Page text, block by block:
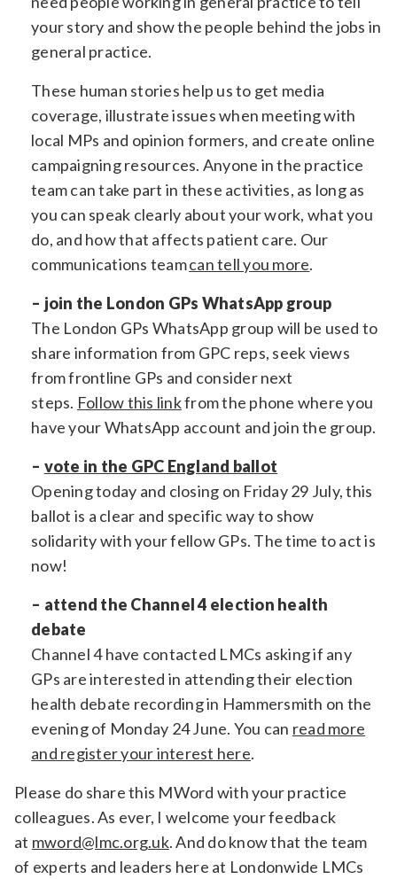
your story and show the people behind the jobs in
general practice.
These human stories help us to get media
coverage, illustrate issues when meeting with
local MPs and opinion formers, and create online
campaigning resources. Anyone in the practice
team can take part in these activities, as long as
you can speak clearly about your work, what you
do, and how that affects patient care. Our
communications teamcan tell you more.
– join the London GPs WhatsApp group
The London GPs WhatsApp group will be used to
share information from GPC reps, seek views
from frontline GPs and consider next
steps. Follow this linkfrom the phone where you
have your WhatsApp account and join the group.
– vote in the GPC England ballot
Opening today and closing on Friday 29 July, this
ballot is a clear and specific way to show
solidarity with your fellow GPs. The time to act is
now!
– attend the Channel 4 election health
debate
Channel 4 have contacted LMCs asking if any
GPs are interested in attending their election
health debate recording in Hammersmith on the
evening of Monday 24 June. You can read more
and register your interest here.
Please do share this MWord with your practice
colleagues. As ever, I welcome your feedback
at mword@lmc.org.uk. And do know that the team
of experts and leaders here at Londonwide LMCs